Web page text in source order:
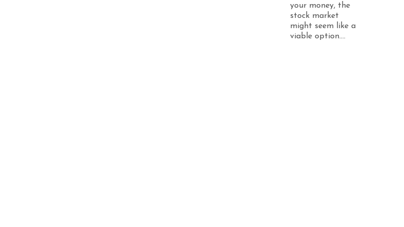
your money, the
stock market
might seem like a
viable option....